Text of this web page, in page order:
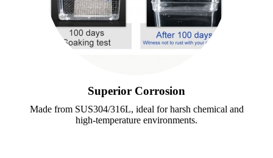
Superior Corrosion
Made from SUS304/316L, ideal for harsh chemical and
high-temperature environments.